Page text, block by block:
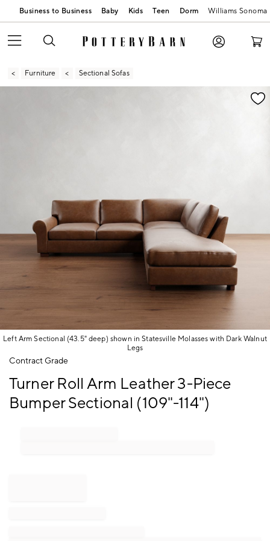
Business to Business Baby Kids Teen Dorm Williams Sonoma
Furniture Sectional Sofas
Zoomable product image with magnification
Left Arm Sectional (43.5" deep) shown in Statesville Molasses with Dark Walnut
Legs
Item
of
Contract Grade
Turner Roll Arm Leather 3-Piece
Bumper Sectional (109"-114")